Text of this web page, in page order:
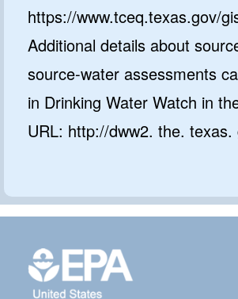
https://www.tceq.texas.gov/
Additional details about
source-water assessments
in Drinking Water Watch in
URL: http://dww2. the. texas.